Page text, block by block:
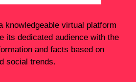
knowledgeable virtual platform
its dedicated audience with the
and facts based on
social trends.